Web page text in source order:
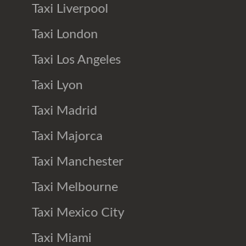
Taxi Liverpool
Taxi London
Taxi Los Angeles
Taxi Lyon
Taxi Madrid
Taxi Majorca
Taxi Manchester
Taxi Melbourne
Taxi Mexico City
Taxi Miami